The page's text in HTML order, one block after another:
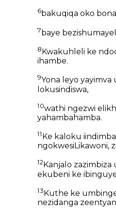
6bakuqiqa oko
7baye
8 Kwakuhleli ke
ihambe.
9Yona leyo
lokusindiswa,
10wathi ngezwi
yahambahamba.
11 Ke kaloku
ngokwesiLikawoni,
12Kanjalo
ekubeni ke
13Kuthe ke
nezidanga